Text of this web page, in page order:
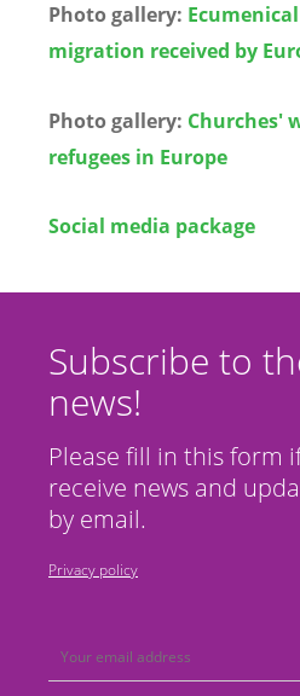
Photo gallery:
migration received by
Photo gallery: Churches'
refugees in Europe
Social media package
Subscribe to
news!
Please fill in this form
receive news and
by email.
Privacy policy